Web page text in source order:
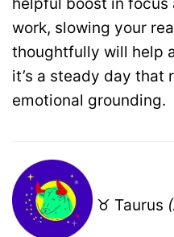
helpful boost in
work, slowing your
thoughtfully will help
it’s a steady day that
emotional grounding.
♉ Taurus